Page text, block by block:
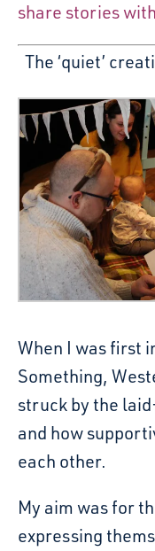
share stories
The ‘quiet’
When I was first
Something,
struck by the
and how
each other.
My aim was for
expressing